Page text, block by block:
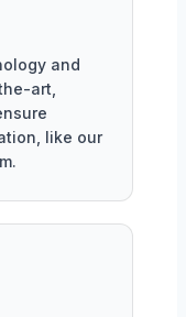
and
art,
like our